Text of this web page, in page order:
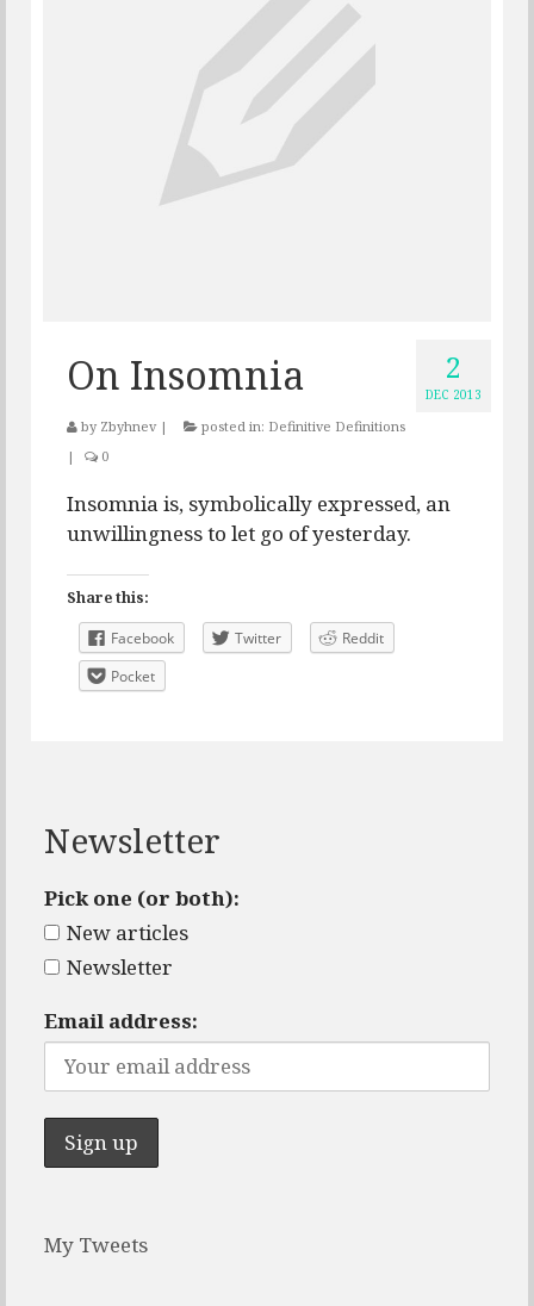
2
DEC 2013
On Insomnia
by Zbyhnev | posted in: Definitive Definitions
|
0
Insomnia is, symbolically expressed, an
unwillingness to let go of yesterday.
Share this:
Facebook
Twitter
Reddit
Pocket
Newsletter
Pick one (or both):
New articles
Newsletter
Email address:
My Tweets